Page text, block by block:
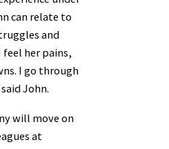
can relate to
and
feel her pains,
I go through
John.
will move on
at